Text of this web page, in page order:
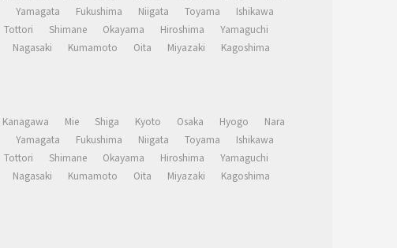
Yamagata Fukushima Niigata Toyama
Ishikawa
Tottori Shimane Okayama Hiroshima
Yamaguchi
Nagasaki Kumamoto Oita Miyazaki
Kagoshima
Kanagawa Mie Shiga Kyoto Osaka Hyogo
Nara
Yamagata Fukushima Niigata Toyama
Ishikawa
Tottori Shimane Okayama Hiroshima
Yamaguchi
Nagasaki Kumamoto Oita Miyazaki
Kagoshima